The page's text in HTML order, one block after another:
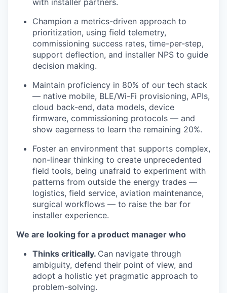
with installer partners.
Champion a metrics-driven approach to
prioritization, using field telemetry,
commissioning success rates, time-per-step,
support deflection, and installer NPS to guide
decision making.
Maintain proficiency in 80% of our tech stack
— native mobile, BLE/Wi-Fi provisioning, APIs,
cloud back-end, data models, device
firmware, commissioning protocols — and
show eagerness to learn the remaining 20%.
Foster an environment that supports complex,
non-linear thinking to create unprecedented
field tools, being unafraid to experiment with
patterns from outside the energy trades —
logistics, field service, aviation maintenance,
surgical workflows — to raise the bar for
installer experience.
We are looking for a product manager who
Thinks critically. Can navigate through
ambiguity, defend their point of view, and
adopt a holistic yet pragmatic approach to
problem-solving.